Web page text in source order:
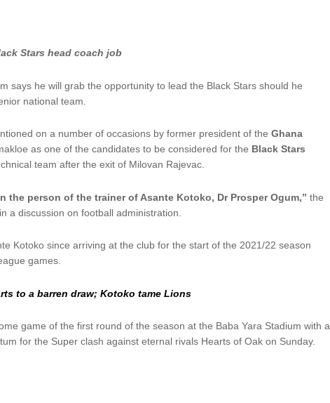
Stars head coach job
says he will grab the opportunity to lead the Black Stars should he
national team.
on a number of occasions by former president of the Ghana
as one of the candidates to be considered for the Black Stars
team after the exit of Milovan Rajevac.
person of the trainer of Asante Kotoko, Dr Prosper Ogum,” the
a discussion on football administration.
Kotoko since arriving at the club for the start of the 2021/22 season
games.
to a barren draw; Kotoko tame Lions
game of the first round of the season at the Baba Yara Stadium with a
for the Super clash against eternal rivals Hearts of Oak on Sunday.